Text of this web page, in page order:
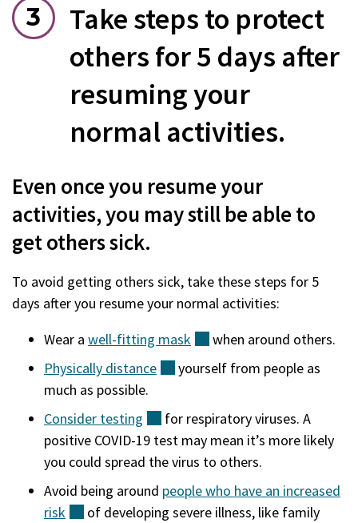
Take steps to protect
others for 5 days after
resuming your
normal activities.
Even once you resume your
activities, you may still be able to
get others sick.
To avoid getting others sick, take these steps for 5
days after you resume your normal activities:
Wear a well-fitting mask (external)
when around others.
Physically distance (external)
yourself from people as
much as possible.
Consider testing (external)
for respiratory viruses. A
positive COVID-19 test may mean it’s more likely
you could spread the virus to others.
Avoid being around people who have an increased
risk
(external)
of developing severe illness, like family